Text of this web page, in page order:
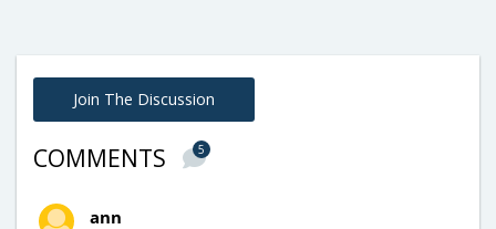
Join The Discussion
COMMENTS 5
ann